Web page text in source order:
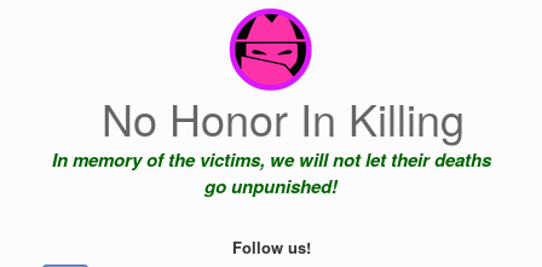
No Honor In Killing
In memory of the victims, we will not let their deaths
go unpunished!
Follow us!